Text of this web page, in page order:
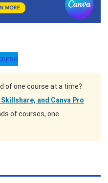
of one course at a time?
and Canva Pro
of courses, one